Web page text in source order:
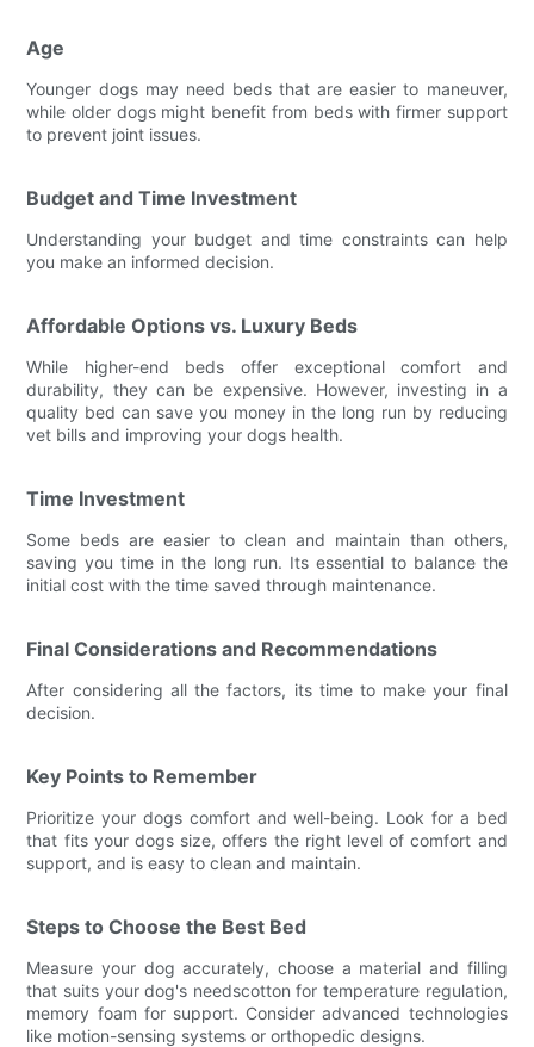
Age
Younger dogs may need beds that are easier to maneuver,
while older dogs might benefit from beds with firmer support
to prevent joint issues.
Budget and Time Investment
Understanding your budget and time constraints can help
you make an informed decision.
Affordable Options vs. Luxury Beds
While higher-end beds offer exceptional comfort and
durability, they can be expensive. However, investing in a
quality bed can save you money in the long run by reducing
vet bills and improving your dogs health.
Time Investment
Some beds are easier to clean and maintain than others,
saving you time in the long run. Its essential to balance the
initial cost with the time saved through maintenance.
Final Considerations and Recommendations
After considering all the factors, its time to make your final
decision.
Key Points to Remember
Prioritize your dogs comfort and well-being. Look for a bed
that fits your dogs size, offers the right level of comfort and
support, and is easy to clean and maintain.
Steps to Choose the Best Bed
Measure your dog accurately, choose a material and filling
that suits your dog's needscotton for temperature regulation,
memory foam for support. Consider advanced technologies
like motion-sensing systems or orthopedic designs.